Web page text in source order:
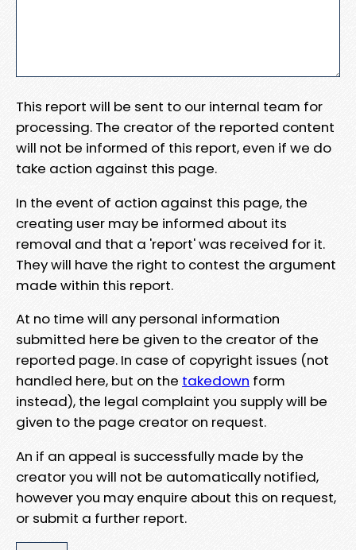
This report will be sent to our internal team for
processing. The creator of the reported content
will not be informed of this report, even if we do
take action against this page.
In the event of action against this page, the
creating user may be informed about its
removal and that a 'report' was received for it.
They will have the right to contest the argument
made within this report.
At no time will any personal information
submitted here be given to the creator of the
reported page. In case of copyright issues (not
handled here, but on the takedown form
instead), the legal complaint you supply will be
given to the page creator on request.
An if an appeal is successfully made by the
creator you will not be automatically notified,
however you may enquire about this on request,
or submit a further report.